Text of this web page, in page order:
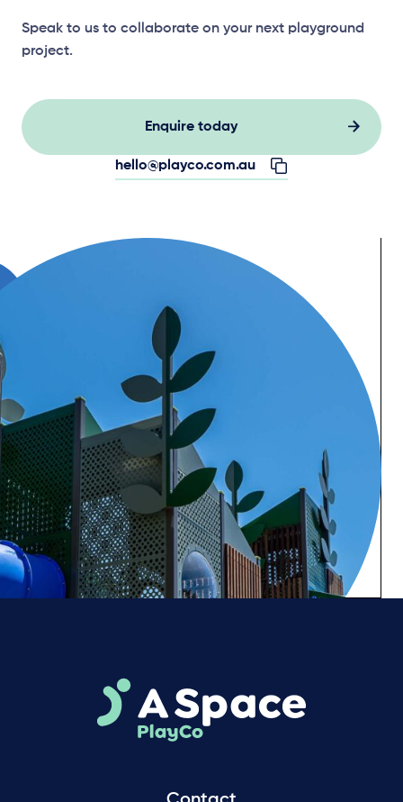
Speak to us to collaborate on your next playground
project.
Enquire today
hello@playco.com.au